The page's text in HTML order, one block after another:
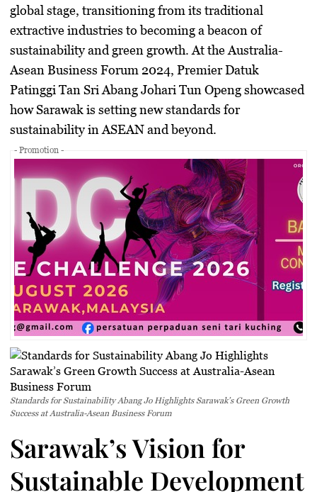
global stage, transitioning from its traditional
extractive industries to becoming a beacon of
sustainability and green growth. At the Australia-
Asean Business Forum 2024, Premier Datuk
Patinggi Tan Sri Abang Johari Tun Openg showcased
how Sarawak is setting new standards for
sustainability in ASEAN and beyond.
- Promotion -
Standards for Sustainability Abang Jo Highlights Sarawak’s Green Growth
Success at Australia-Asean Business Forum
Sarawak’s Vision for
Sustainable Development